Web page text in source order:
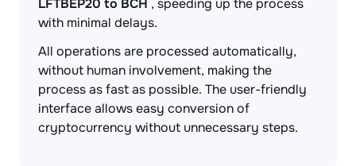
LFTBEP20 to BCH , speeding up the process
with minimal delays.
All operations are processed automatically,
without human involvement, making the
process as fast as possible. The user-friendly
interface allows easy conversion of
cryptocurrency without unnecessary steps.